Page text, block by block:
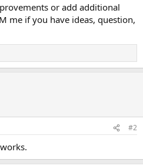
or add additional
me if you have ideas, question,
#2